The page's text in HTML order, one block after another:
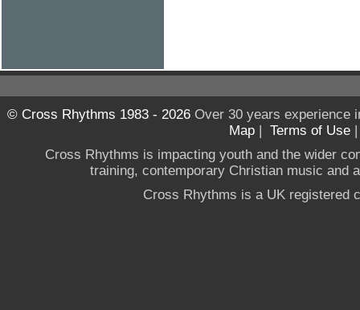
© Cross Rhythms 1983 - 2026Over 30 years experience
Map | Terms of Use
Cross Rhythms is impacting youth and the wider
training, contemporary Christian music and
Cross Rhythms is a UK registered